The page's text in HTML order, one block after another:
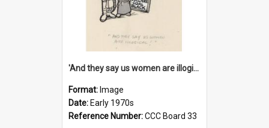
'And they say us women are illogical!'
Format: Image
Date: Early 1970s
Reference Number:CCC Board 33